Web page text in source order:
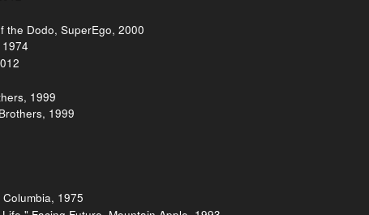
the Dodo, SuperEgo, 2000
1999
1999
1975